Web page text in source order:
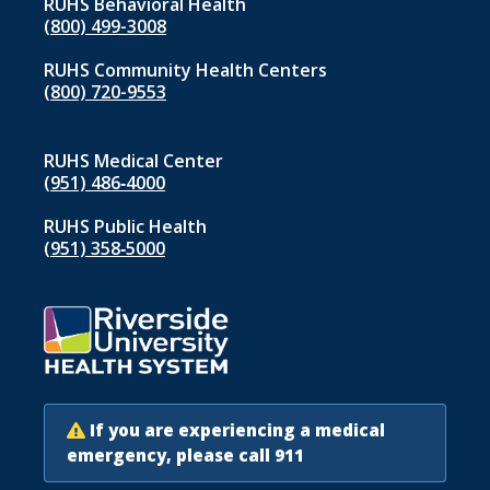
(800) 499-3008
RUHS Community Health Centers
(800) 720-9553
RUHS Medical Center
(951) 486‑4000
RUHS Public Health
(951) 358‑5000
If you are experiencing a medical
emergency, please call 911